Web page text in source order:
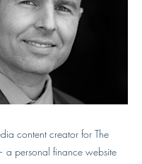
content creator for The
a personal finance website